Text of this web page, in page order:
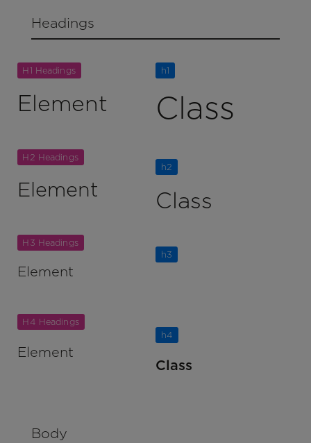
Headings
H1 Headings
Element
H2 Headings
Element
H3 Headings
Element
H4 Headings
Element
h1
Class
h2
Class
h3
h4
Class
Body